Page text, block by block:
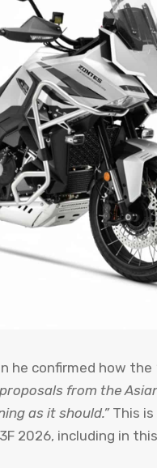
he confirmed how the
from the
as it should.”This is
2026, including in